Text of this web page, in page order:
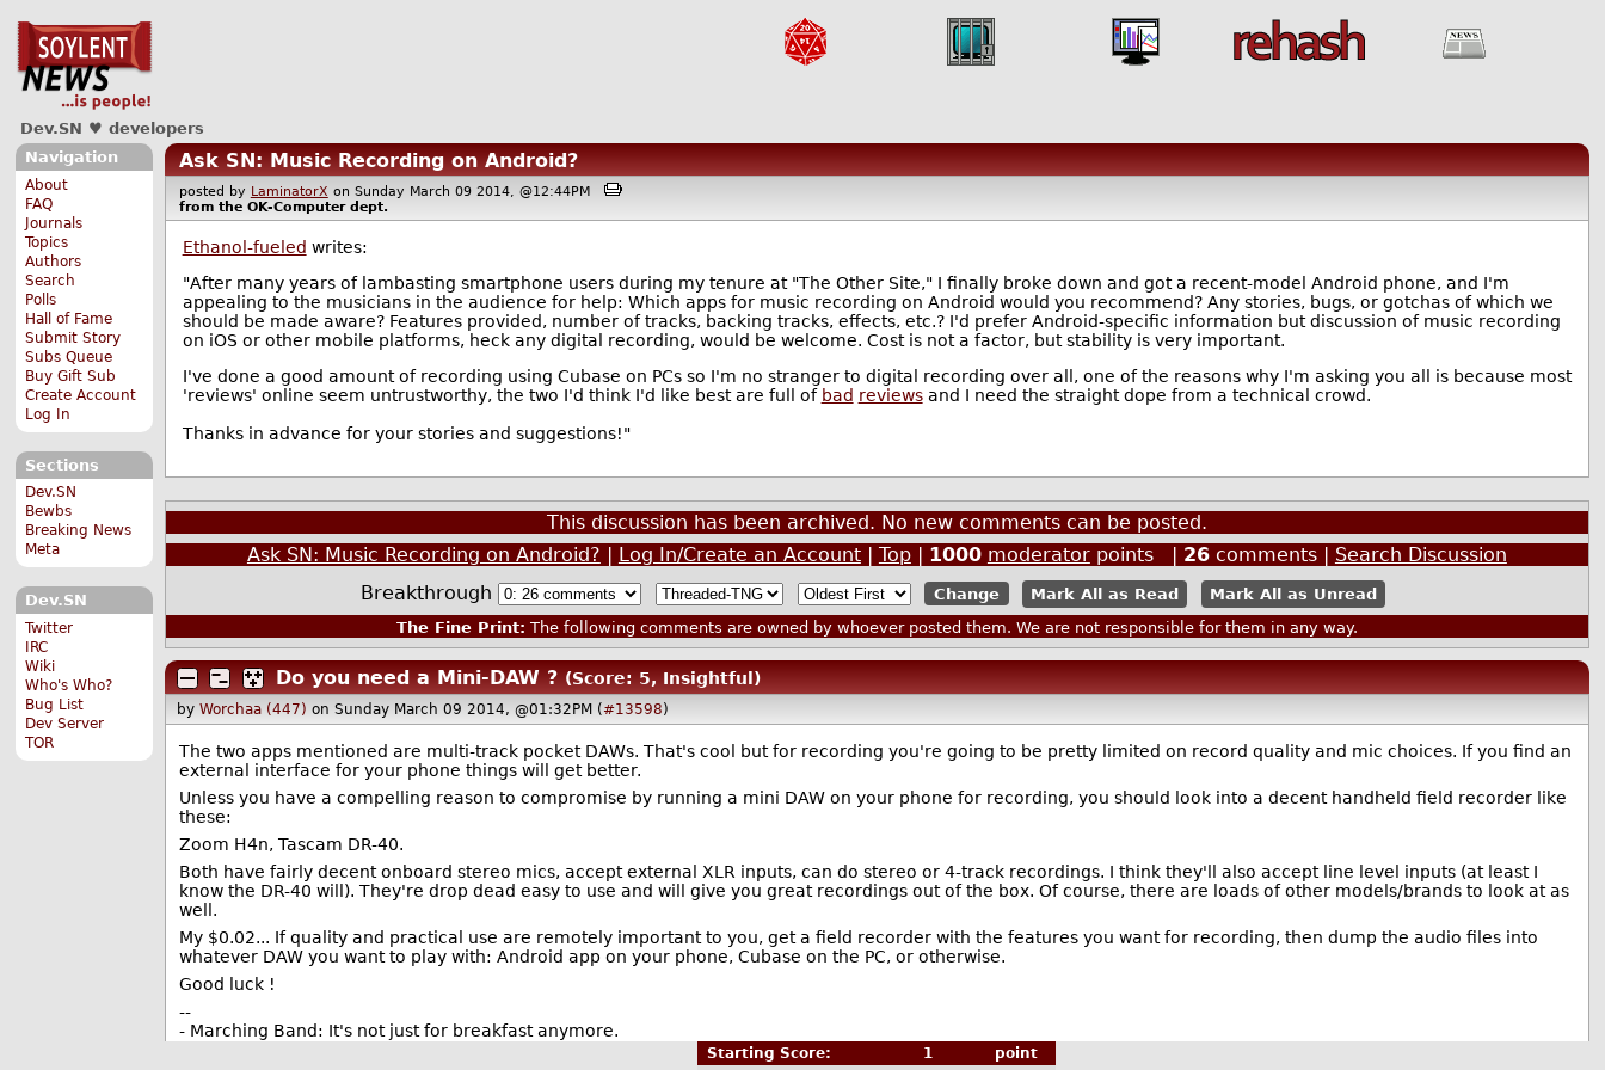
Dev.SN ♥ developers
Navigation
About
FAQ
Journals
Topics
Authors
Search
Polls
Hall of Fame
Submit Story
Subs Queue
Buy Gift Sub
Create Account
Log In
Sections
Dev.SN
Bewbs
Breaking News
Meta
Dev.SN
Twitter
IRC
Wiki
Who's Who?
Bug List
Dev Server
TOR
Ask SN: Music Recording on Android?
posted by LaminatorX on Sunday March 09 2014, @12:44PM
from the OK-Computerdept.
Ethanol-fueled writes:
"After many years of lambasting smartphone users during my tenure at "The Other Site," I finally broke down and got a recent-model Android phone, and I'm
appealing to the musicians in the audience for help: Which apps for music recording on Android would you recommend? Any stories, bugs, or gotchas of which we
should be made aware? Features provided, number of tracks, backing tracks, effects, etc.? I'd prefer Android-specific information but discussion of music recording
on iOS or other mobile platforms, heck any digital recording, would be welcome. Cost is not a factor, but stability is very important.
I've done a good amount of recording using Cubase on PCs so I'm no stranger to digital recording over all, one of the reasons why I'm asking you all is because most
'reviews' online seem untrustworthy, the two I'd think I'd like best are full of bad reviewsand I need the straight dope from a technical crowd.
Thanks in advance for your stories and suggestions!"
This discussion has been archived. No new comments can be posted.
Ask SN: Music Recording on Android? | Log In/Create an Account| Top| 1000 moderatorpoints | 26comments | Search Discussion
Breakthrough
Mark All as Read
Mark All as Unread
The Fine Print: The following comments are owned by whoever posted them. We are not responsible for them in any way.
Do you need a Mini-DAW ? (Score: 5, Insightful)
byWorchaa (447) on Sunday March 09 2014, @01:32PM ( #13598)
The two apps mentioned are multi-track pocket DAWs. That's cool but for recording you're going to be pretty limited on record quality and mic choices. If you find an
external interface for your phone things will get better.
Unless you have a compelling reason to compromise by running a mini DAW on your phone for recording, you should look into a decent handheld field recorder like
these:
Zoom H4n, Tascam DR-40.
Both have fairly decent onboard stereo mics, accept external XLR inputs, can do stereo or 4-track recordings. I think they'll also accept line level inputs (at least I
know the DR-40 will). They're drop dead easy to use and will give you great recordings out of the box. Of course, there are loads of other models/brands to look at as
well.
My $0.02... If quality and practical use are remotely important to you, get a field recorder with the features you want for recording, then dump the audio files into
whatever DAW you want to play with: Android app on your phone, Cubase on the PC, or otherwise.
Good luck !
--
- Marching Band: It's not just for breakfast anymore.
Starting Score: 1
point